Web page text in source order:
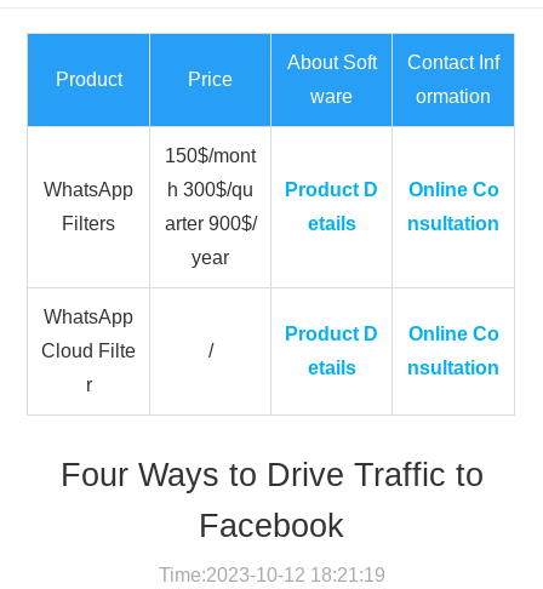
Product Price
About Soft
ware
Contact Inf
ormation
WhatsApp
Filters
150$/mont
h 300$/qu
arter 900$/
year
Product D
etails
Online Co
nsultation
WhatsApp
Cloud Filte
r
/
Product D
etails
Online Co
nsultation
Four Ways to Drive Traffic to
Facebook
Time:2023-10-12 18:21:19